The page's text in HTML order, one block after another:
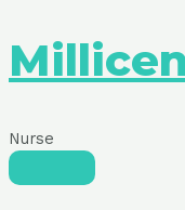
Nurse